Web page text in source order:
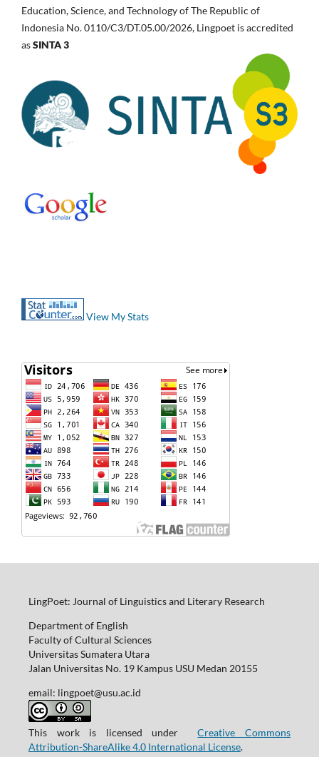
Education, Science, and Technology of The Republic of
Indonesia No.0110/C3/DT.05.00/2026, Lingpoet is accredited
asSINTA 3
View My Stats
LingPoet: Journal of Linguistics and Literary Research
Department of English
Faculty of Cultural Sciences
Universitas Sumatera Utara
Jalan Universitas No. 19 Kampus USU Medan 20155
email: lingpoet@usu.ac.id
This work is licensed underCreative Commons
Attribution-ShareAlike 4.0 International License.